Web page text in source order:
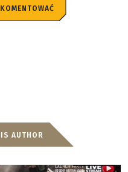
AUTHOR